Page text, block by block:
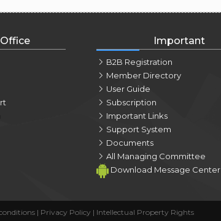
Important
B2B Registration
Member Directory
User Guide
Subscription
Important Links
Support System
Documents
All Managing Committee
Download Message Center
| Privacy Policy | Intellectual Property Rights